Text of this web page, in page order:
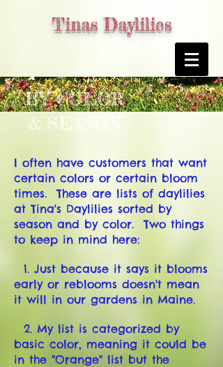
Tinas Daylilies
BY COLOR
& SEASON
I often have customers that want
certain colors or certain bloom
times. These are lists of daylilies
at Tina's Daylilies sorted by
season and by color. Two things
to keep in mind here:
1. Just because it says it blooms
early or reblooms doesn't mean
it will in our gardens in Maine.
2. My list is categorized by
basic color, meaning it could be
in the "Orange" list but the